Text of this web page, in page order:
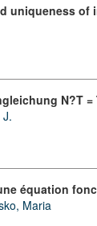
uniqueness
N?T
équation
Maria